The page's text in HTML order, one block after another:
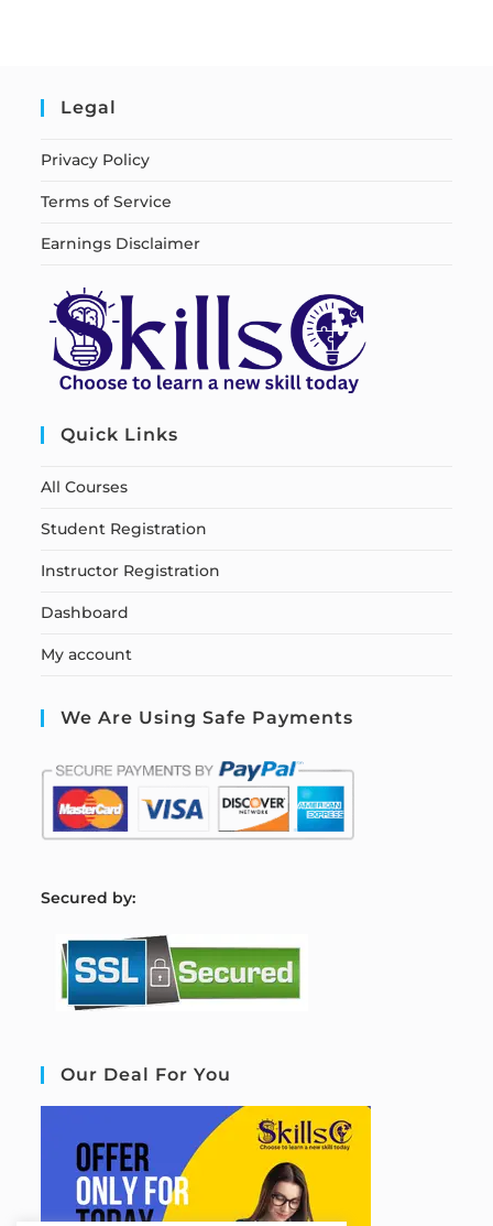
Legal
Privacy Policy
Terms of Service
Earnings Disclaimer
Quick Links
All Courses
Student Registration
Instructor Registration
Dashboard
My account
We Are Using Safe Payments
Secured by:
Our Deal For You